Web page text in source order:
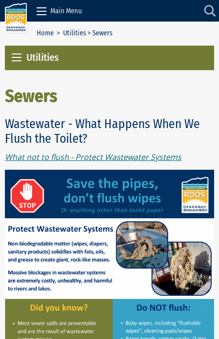
Skip to Content
Main Menu
Home > Utilities> Sewers
Utilities
Sewers
Wastewater - What Happens When We
Flush the Toilet?
What not to flush - Protect Wastewater Systems